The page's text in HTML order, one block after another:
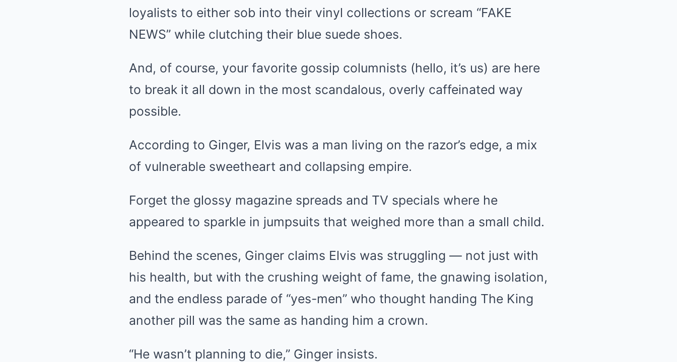
loyalists to either sob into their vinyl collections or scream “FAKE
NEWS” while clutching their blue suede shoes.
And, of course, your favorite gossip columnists (hello, it’s us) are here
to break it all down in the most scandalous, overly caffeinated way
possible.
According to Ginger, Elvis was a man living on the razor’s edge, a mix
of vulnerable sweetheart and collapsing empire.
Forget the glossy magazine spreads and TV specials where he
appeared to sparkle in jumpsuits that weighed more than a small child.
Behind the scenes, Ginger claims Elvis was struggling — not just with
his health, but with the crushing weight of fame, the gnawing isolation,
and the endless parade of “yes-men” who thought handing The King
another pill was the same as handing him a crown.
“He wasn’t planning to die,” Ginger insists.